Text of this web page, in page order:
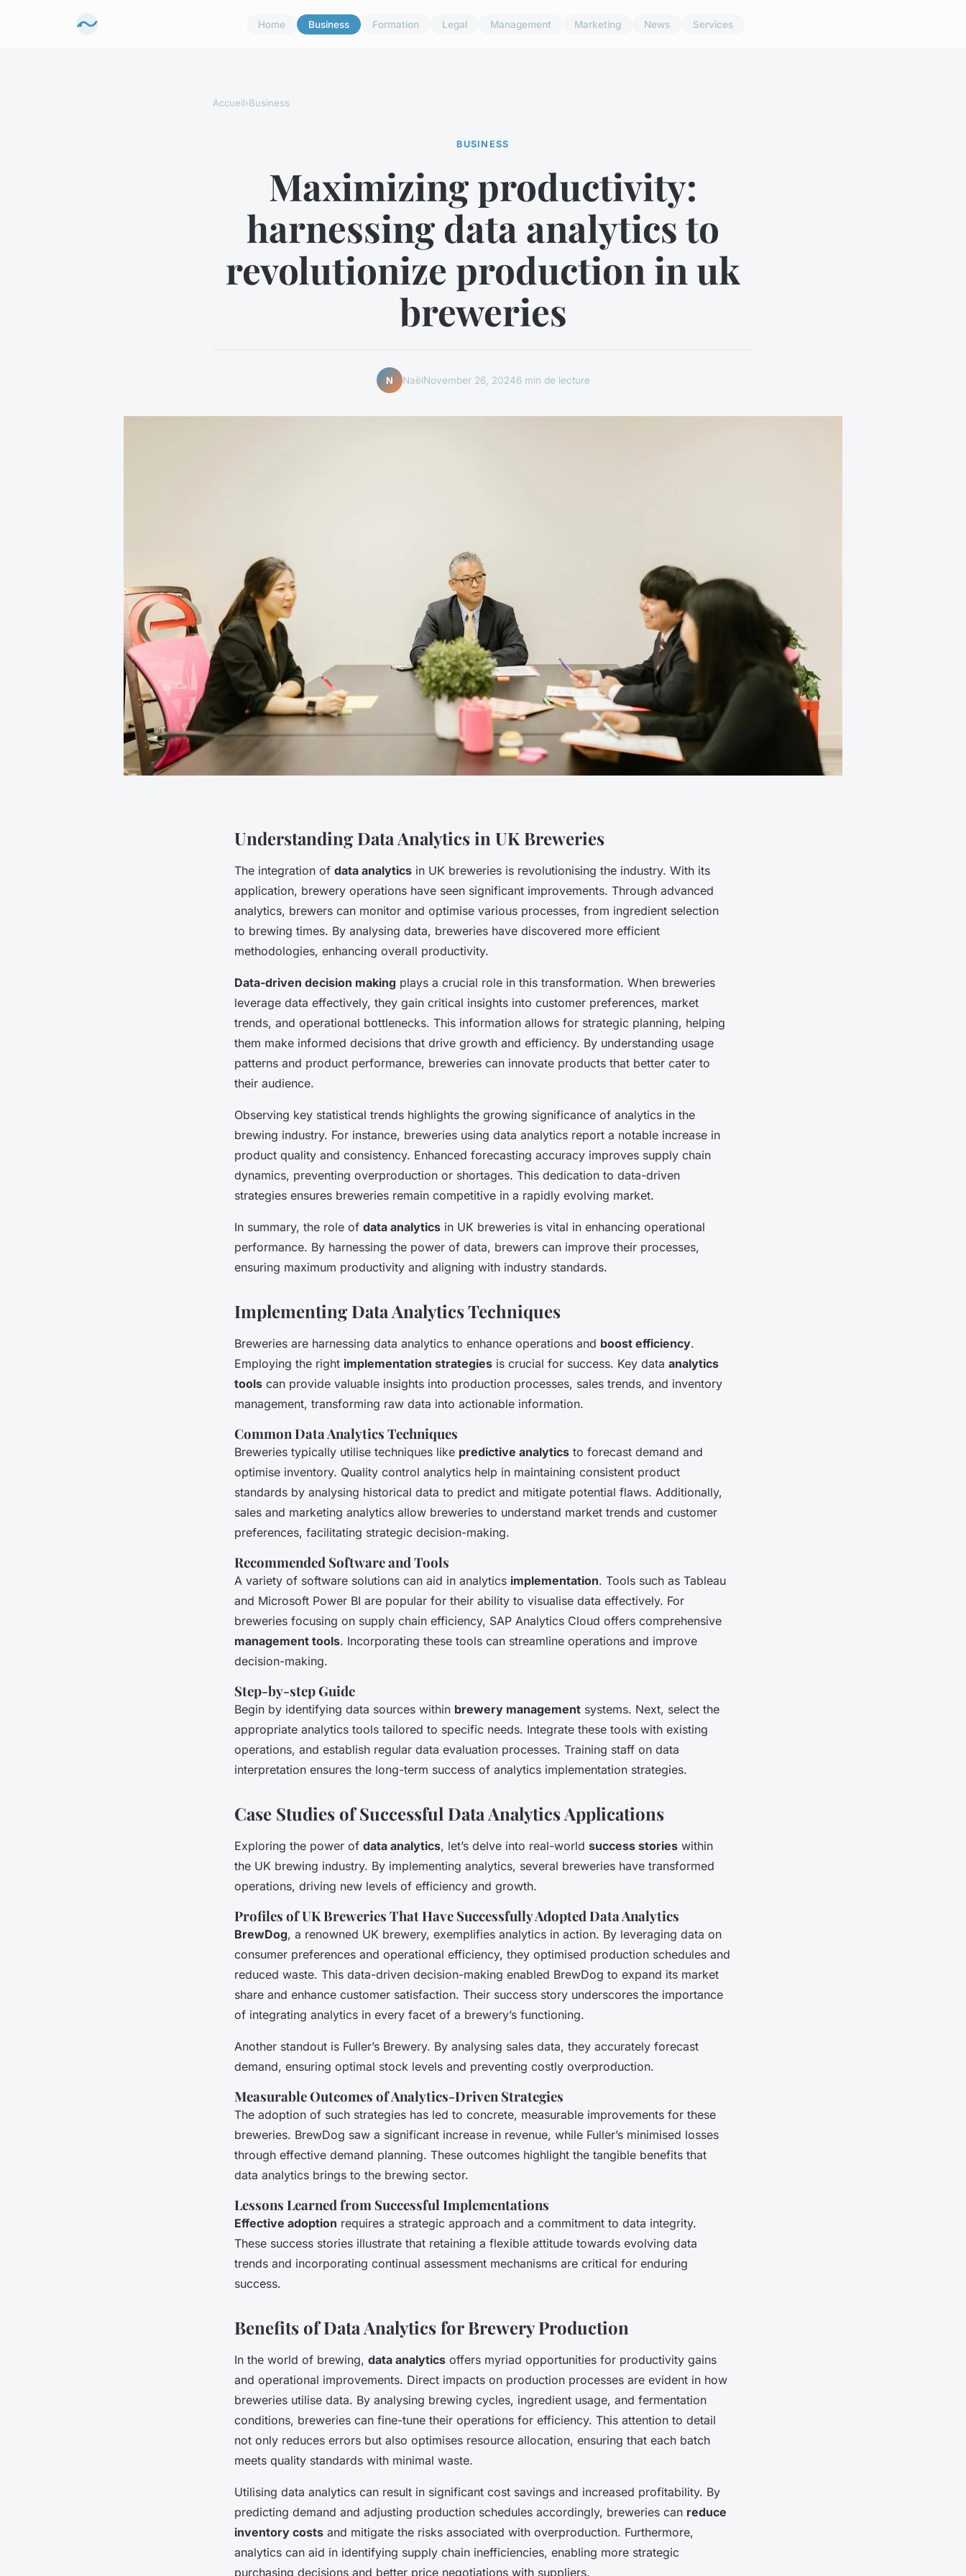
Home Business Formation Legal Management Marketing News Services
Accueil›Business
BUSINESS
Maximizing productivity:
harnessing data analytics to
revolutionize production in uk
breweries
N NaëlNovember 26, 20246 min de lecture
Understanding Data Analytics in UK Breweries
The integration of data analytics in UK breweries is revolutionising the industry. With its
application, brewery operations have seen significant improvements. Through advanced
analytics, brewers can monitor and optimise various processes, from ingredient selection
to brewing times. By analysing data, breweries have discovered more efficient
methodologies, enhancing overall productivity.
Data-driven decision making plays a crucial role in this transformation. When breweries
leverage data effectively, they gain critical insights into customer preferences, market
trends, and operational bottlenecks. This information allows for strategic planning, helping
them make informed decisions that drive growth and efficiency. By understanding usage
patterns and product performance, breweries can innovate products that better cater to
their audience.
Observing key statistical trends highlights the growing significance of analytics in the
brewing industry. For instance, breweries using data analytics report a notable increase in
product quality and consistency. Enhanced forecasting accuracy improves supply chain
dynamics, preventing overproduction or shortages. This dedication to data-driven
strategies ensures breweries remain competitive in a rapidly evolving market.
In summary, the role of data analytics in UK breweries is vital in enhancing operational
performance. By harnessing the power of data, brewers can improve their processes,
ensuring maximum productivity and aligning with industry standards.
Implementing Data Analytics Techniques
Breweries are harnessing data analytics to enhance operations and boost efficiency.
Employing the right implementation strategies is crucial for success. Key data analytics
tools can provide valuable insights into production processes, sales trends, and inventory
management, transforming raw data into actionable information.
Common Data Analytics Techniques
Breweries typically utilise techniques like predictive analytics to forecast demand and
optimise inventory. Quality control analytics help in maintaining consistent product
standards by analysing historical data to predict and mitigate potential flaws. Additionally,
sales and marketing analytics allow breweries to understand market trends and customer
preferences, facilitating strategic decision-making.
Recommended Software and Tools
A variety of software solutions can aid in analytics implementation. Tools such as Tableau
and Microsoft Power BI are popular for their ability to visualise data effectively. For
breweries focusing on supply chain efficiency, SAP Analytics Cloud offers comprehensive
management tools. Incorporating these tools can streamline operations and improve
decision-making.
Step-by-step Guide
Begin by identifying data sources within brewery management systems. Next, select the
appropriate analytics tools tailored to specific needs. Integrate these tools with existing
operations, and establish regular data evaluation processes. Training staff on data
interpretation ensures the long-term success of analytics implementation strategies.
Case Studies of Successful Data Analytics Applications
Exploring the power of data analytics, let’s delve into real-world success stories within
the UK brewing industry. By implementing analytics, several breweries have transformed
operations, driving new levels of efficiency and growth.
Profiles of UK Breweries That Have Successfully Adopted Data Analytics
BrewDog, a renowned UK brewery, exemplifies analytics in action. By leveraging data on
consumer preferences and operational efficiency, they optimised production schedules and
reduced waste. This data-driven decision-making enabled BrewDog to expand its market
share and enhance customer satisfaction. Their success story underscores the importance
of integrating analytics in every facet of a brewery’s functioning.
Another standout is Fuller’s Brewery. By analysing sales data, they accurately forecast
demand, ensuring optimal stock levels and preventing costly overproduction.
Measurable Outcomes of Analytics-Driven Strategies
The adoption of such strategies has led to concrete, measurable improvements for these
breweries. BrewDog saw a significant increase in revenue, while Fuller’s minimised losses
through effective demand planning. These outcomes highlight the tangible benefits that
data analytics brings to the brewing sector.
Lessons Learned from Successful Implementations
Effective adoption requires a strategic approach and a commitment to data integrity.
These success stories illustrate that retaining a flexible attitude towards evolving data
trends and incorporating continual assessment mechanisms are critical for enduring
success.
Benefits of Data Analytics for Brewery Production
In the world of brewing, data analytics offers myriad opportunities for productivity gains
and operational improvements. Direct impacts on production processes are evident in how
breweries utilise data. By analysing brewing cycles, ingredient usage, and fermentation
conditions, breweries can fine-tune their operations for efficiency. This attention to detail
not only reduces errors but also optimises resource allocation, ensuring that each batch
meets quality standards with minimal waste.
Utilising data analytics can result in significant cost savings and increased profitability. By
predicting demand and adjusting production schedules accordingly, breweries can reduce
inventory costs and mitigate the risks associated with overproduction. Furthermore,
analytics can aid in identifying supply chain inefficiencies, enabling more strategic
purchasing decisions and better price negotiations with suppliers.